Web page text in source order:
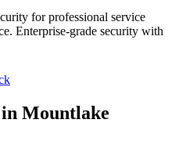
for professional service
Enterprise-grade security with
Mountlake